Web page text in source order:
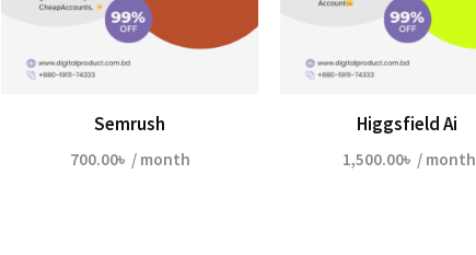
Semrush
700.00৳ / month
Higgsfield Ai
1,500.00৳ / month